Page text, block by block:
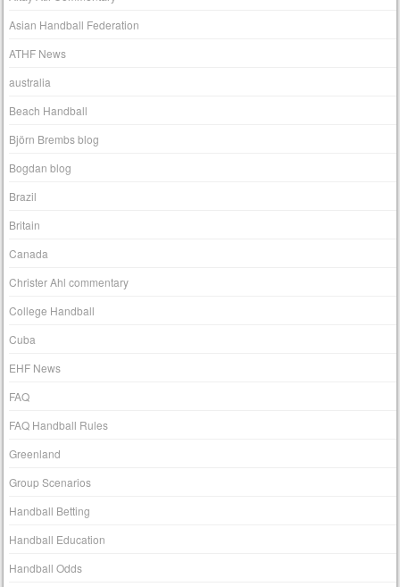
Asian Handball Federation
ATHF News
australia
Beach Handball
Björn Brembs blog
Bogdan blog
Brazil
Britain
Canada
Christer Ahl commentary
College Handball
Cuba
EHF News
FAQ
FAQ Handball Rules
Greenland
Group Scenarios
Handball Betting
Handball Education
Handball Odds